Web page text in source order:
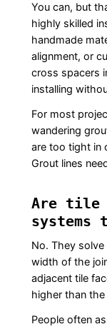
You can, but
highly skilled
handmade
alignment, or
cross spacers
installing
For most
wandering
are too tight in
Grout lines
Are tile
systems
No. They
width of the
adjacent tile
higher than the
People often